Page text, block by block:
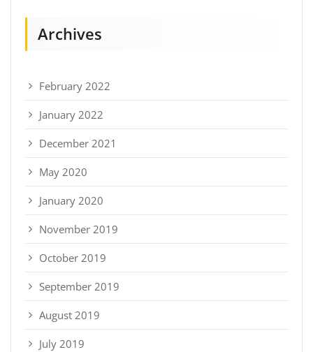
Archives
February 2022
January 2022
December 2021
May 2020
January 2020
November 2019
October 2019
September 2019
August 2019
July 2019